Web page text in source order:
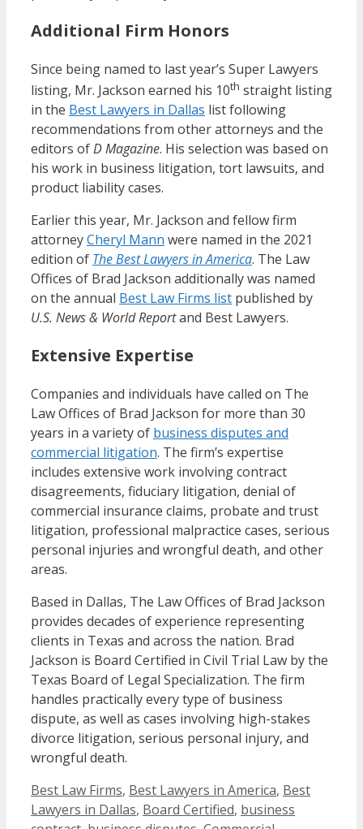
Additional Firm Honors
Since being named to last year’s Super Lawyers
listing, Mr. Jackson earned his 10th straight listing
in the Best Lawyers in Dallas list following
recommendations from other attorneys and the
editors ofD Magazine. His selection was based on
his work in business litigation, tort lawsuits, and
product liability cases.
Earlier this year, Mr. Jackson and fellow firm
attorneyCheryl Mann were named in the 2021
edition of The Best Lawyers in America. The Law
Offices of Brad Jackson additionally was named
on the annual Best Law Firms list published by
U.S. News & World Reportand Best Lawyers.
Extensive Expertise
Companies and individuals have called on The
Law Offices of Brad Jackson for more than 30
years in a variety of business disputes and
commercial litigation. The firm’s expertise
includes extensive work involving contract
disagreements, fiduciary litigation, denial of
commercial insurance claims, probate and trust
litigation, professional malpractice cases, serious
personal injuries and wrongful death, and other
areas.
Based in Dallas, The Law Offices of Brad Jackson
provides decades of experience representing
clients in Texas and across the nation. Brad
Jackson is Board Certified in Civil Trial Law by the
Texas Board of Legal Specialization. The firm
handles practically every type of business
dispute, as well as cases involving high-stakes
divorce litigation, serious personal injury, and
wrongful death.
Categories
Best Law Firms, Best Lawyers in America, Best
Lawyers in Dallas, Board Certified, business